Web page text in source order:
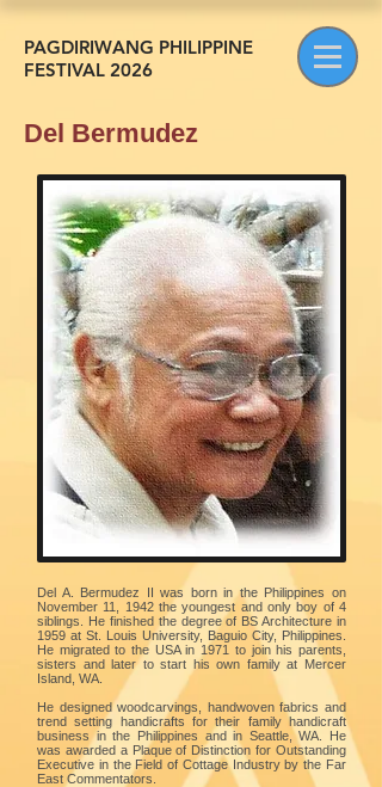
PAGDIRIWANG PHILIPPINE
FESTIVAL 2026
Del Bermudez
Del A. Bermudez II was born in the Philippines on
November 11, 1942 the youngest and only boy of 4
siblings. He finished the degree of BS Architecture in
1959 at St. Louis University, Baguio City, Philippines.
He migrated to the USA in 1971 to join his parents,
sisters and later to start his own family at Mercer
Island, WA.
He designed woodcarvings, handwoven fabrics and
trend setting handicrafts for their family handicraft
business in the Philippines and in Seattle, WA. He
was awarded a Plaque of Distinction for Outstanding
Executive in the Field of Cottage Industry by the Far
East Commentators.